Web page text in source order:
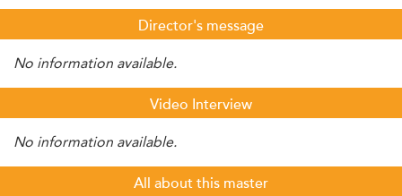
Director's message
No information available.
Video Interview
No information available.
All about this master